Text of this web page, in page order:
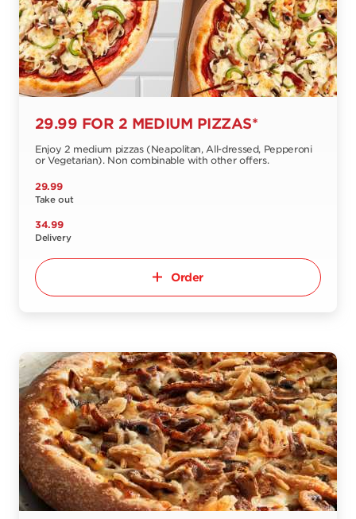
29.99 FOR 2 MEDIUM PIZZAS*
Enjoy 2 medium pizzas (Neapolitan, All-dressed, Pepperoni
or Vegetarian). Non combinable with other offers.
29.99
Take out
34.99
Delivery
Order